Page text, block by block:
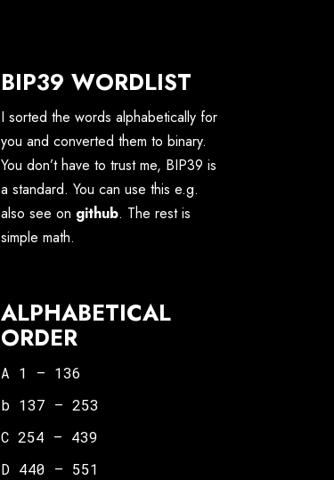
BIP39 WORDLIST
I sorted the words alphabetically for
you and converted them to binary.
You don’t have to trust me, BIP39 is
a standard. You can use this e.g.
also see on github. The rest is
simple math.
ALPHABETICAL
ORDER
A 1 – 136
b 137 – 253
C 254 – 439
D 440 – 551